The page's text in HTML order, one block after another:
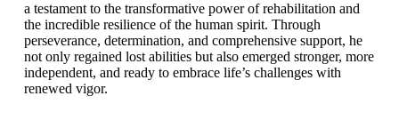
a testament to the transformative power of rehabilitation and
the incredible resilience of the human spirit. Through
perseverance, determination, and comprehensive support, he
not only regained lost abilities but also emerged stronger, more
independent, and ready to embrace life’s challenges with
renewed vigor.